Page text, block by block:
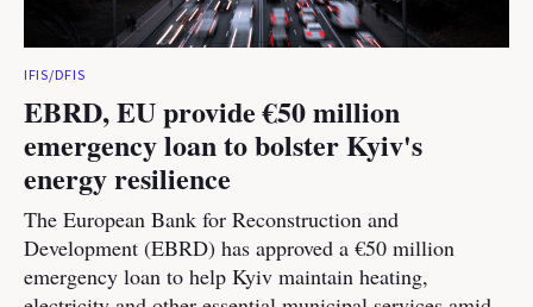
IFIS/DFIS
EBRD, EU provide €50 million
emergency loan to bolster Kyiv's
energy resilience
The European Bank for Reconstruction and
Development (EBRD) has approved a €50 million
emergency loan to help Kyiv maintain heating,